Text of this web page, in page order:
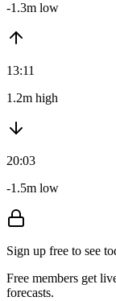
-1.3m low
13:11
1.2m high
20:03
-1.5m low
Sign up free to see
Free members get
forecasts.